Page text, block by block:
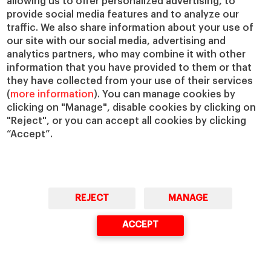
provide social media features and to analyze our
traffic. We also share information about your use of
our site with our social media, advertising and
analytics partners, who may combine it with other
information that you have provided to them or that
they have collected from your use of their services
(more information). You can manage cookies by
clicking on "Manage", disable cookies by clicking on
"Reject", or you can accept all cookies by clicking
“Accept”.
REJECT MANAGE
ACCEPT
Concerns like these are growing bigger
withthe widespread adoption of AI tools
to automate pricing, particularly in
dynamic pricing scenarios. I would
emphasize that AI is a tool, which can
enhance data analytics and pricing
decisions, but it shouldn’t eliminate human
judgment. Human managers must sense-